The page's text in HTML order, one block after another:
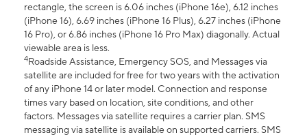
rectangle, the screen is 6.06 inches (iPhone 16e), 6.12 inches
(iPhone 16), 6.69 inches (iPhone 16 Plus), 6.27 inches (iPhone
16 Pro), or 6.86 inches (iPhone 16 Pro Max) diagonally. Actual
viewable area is less.
4Roadside Assistance, Emergency SOS, and Messages via
satellite are included for free for two years with the activation
of any iPhone 14 or later model. Connection and response
times vary based on location, site conditions, and other
factors. Messages via satellite requires a carrier plan. SMS
messaging via satellite is available on supported carriers. SMS